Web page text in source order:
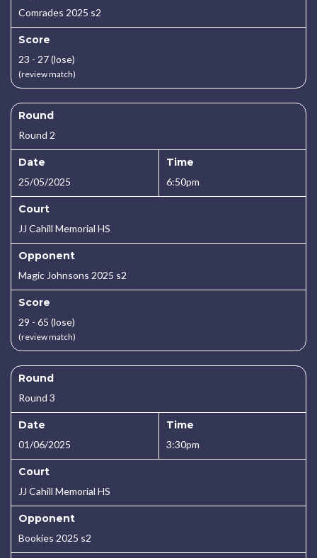
Comrades 2025 s2
Score
23 - 27 (lose)
(review match)
Round
Round 2
Date
25/05/2025
Time
6:50pm
Court
JJ Cahill Memorial HS
Opponent
Magic Johnsons 2025 s2
Score
29 - 65 (lose)
(review match)
Round
Round 3
Date
01/06/2025
Time
3:30pm
Court
JJ Cahill Memorial HS
Opponent
Bookies 2025 s2